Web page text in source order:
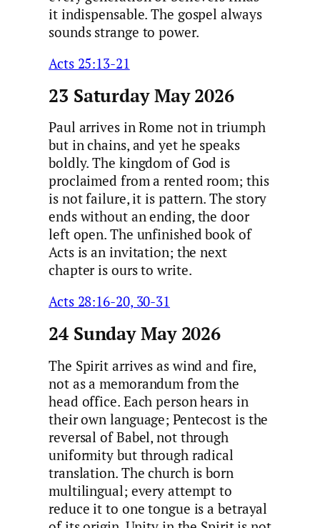
it indispensable. The gospel always
sounds strange to power.
Acts 25:13-21
23 Saturday May 2026
Paul arrives in Rome not in triumph
but in chains, and yet he speaks
boldly. The kingdom of God is
proclaimed from a rented room; this
is not failure, it is pattern. The story
ends without an ending, the door
left open. The unfinished book of
Acts is an invitation; the next
chapter is ours to write.
Acts 28:16-20, 30-31
24 Sunday May 2026
The Spirit arrives as wind and fire,
not as a memorandum from the
head office. Each person hears in
their own language; Pentecost is the
reversal of Babel, not through
uniformity but through radical
translation. The church is born
multilingual; every attempt to
reduce it to one tongue is a betrayal